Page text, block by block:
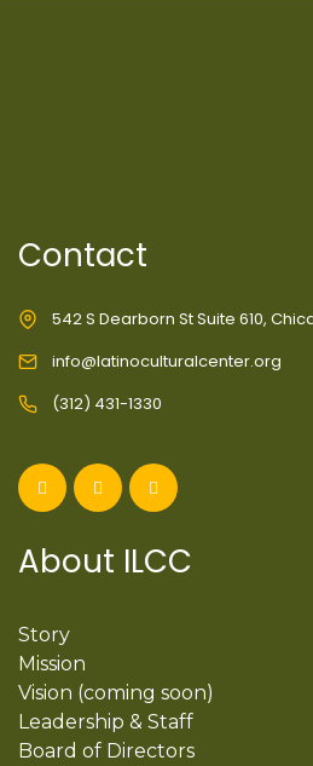
Contact
542 S Dearborn St Suite 610,
info@latinoculturalcenter.org
(312) 431-1330
About ILCC
Story
Mission
Vision (coming soon)
Leadership & Staff
Board of Directors